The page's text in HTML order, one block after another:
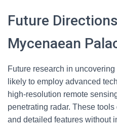
Future
Mycenaean
Future research in
likely to employ advanced
high-resolution remote
penetrating radar. These
and detailed features without